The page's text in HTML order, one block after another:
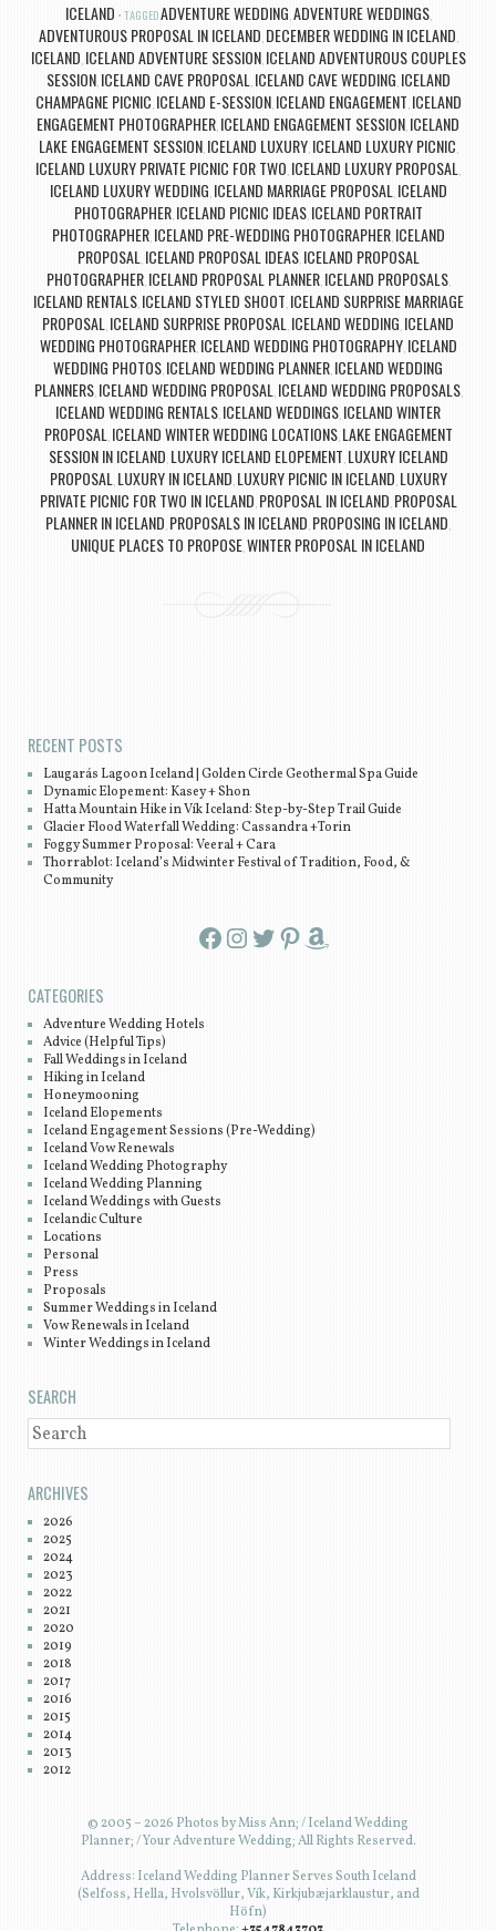
ICELAND TAGGEDADVENTURE WEDDING,ADVENTURE WEDDINGS,
ADVENTUROUS PROPOSAL IN ICELAND, DECEMBER WEDDING IN ICELAND,
ICELAND, ICELAND ADVENTURE SESSION, ICELAND ADVENTUROUS COUPLES
SESSION, ICELAND CAVE PROPOSAL, ICELAND CAVE WEDDING, ICELAND
CHAMPAGNE PICNIC, ICELAND E-SESSION, ICELAND ENGAGEMENT, ICELAND
ENGAGEMENT PHOTOGRAPHER, ICELAND ENGAGEMENT SESSION, ICELAND
LAKE ENGAGEMENT SESSION, ICELAND LUXURY, ICELAND LUXURY PICNIC,
ICELAND LUXURY PRIVATE PICNIC FOR TWO, ICELAND LUXURY PROPOSAL,
ICELAND LUXURY WEDDING, ICELAND MARRIAGE PROPOSAL, ICELAND
PHOTOGRAPHER, ICELAND PICNIC IDEAS, ICELAND PORTRAIT
PHOTOGRAPHER, ICELAND PRE-WEDDING PHOTOGRAPHER, ICELAND
PROPOSAL, ICELAND PROPOSAL IDEAS, ICELAND PROPOSAL
PHOTOGRAPHER, ICELAND PROPOSAL PLANNER, ICELAND PROPOSALS,
ICELAND RENTALS, ICELAND STYLED SHOOT, ICELAND SURPRISE MARRIAGE
PROPOSAL, ICELAND SURPRISE PROPOSAL, ICELAND WEDDING, ICELAND
WEDDING PHOTOGRAPHER, ICELAND WEDDING PHOTOGRAPHY, ICELAND
WEDDING PHOTOS, ICELAND WEDDING PLANNER, ICELAND WEDDING
PLANNERS, ICELAND WEDDING PROPOSAL, ICELAND WEDDING PROPOSALS,
ICELAND WEDDING RENTALS, ICELAND WEDDINGS, ICELAND WINTER
PROPOSAL, ICELAND WINTER WEDDING LOCATIONS, LAKE ENGAGEMENT
SESSION IN ICELAND, LUXURY ICELAND ELOPEMENT, LUXURY ICELAND
PROPOSAL, LUXURY IN ICELAND, LUXURY PICNIC IN ICELAND, LUXURY
PRIVATE PICNIC FOR TWO IN ICELAND, PROPOSAL IN ICELAND, PROPOSAL
PLANNER IN ICELAND, PROPOSALS IN ICELAND, PROPOSING IN ICELAND,
UNIQUE PLACES TO PROPOSE,WINTER PROPOSAL IN ICELAND
RECENT POSTS
Laugarás Lagoon Iceland | Golden Circle Geothermal Spa Guide
Dynamic Elopement: Kasey + Shon
Hatta Mountain Hike in Vík Iceland: Step-by-Step Trail Guide
Glacier Flood Waterfall Wedding: Cassandra +Torin
Foggy Summer Proposal: Veeral + Cara
Thorrablot: Iceland’s Midwinter Festival of Tradition, Food, &
Community
Facebook InstagramTwitter Pinterest Amazon
CATEGORIES
Adventure Wedding Hotels
Advice (Helpful Tips)
Fall Weddings in Iceland
Hiking in Iceland
Honeymooning
Iceland Elopements
Iceland Engagement Sessions (Pre-Wedding)
Iceland Vow Renewals
Iceland Wedding Photography
Iceland Wedding Planning
Iceland Weddings with Guests
Icelandic Culture
Locations
Personal
Press
Proposals
Summer Weddings in Iceland
Vow Renewals in Iceland
Winter Weddings in Iceland
SEARCH
SEARCH
ARCHIVES
2026
2025
2024
2023
2022
2021
2020
2019
2018
2017
2016
2015
2014
2013
2012
© 2005 – 2026 Photos by Miss Ann; / Iceland Wedding
Planner; / Your Adventure Wedding; All Rights Reserved.
Address: Iceland Wedding Planner Serves South Iceland
(Selfoss, Hella, Hvolsvöllur, Vík, Kirkjubæjarklaustur, and
Höfn)